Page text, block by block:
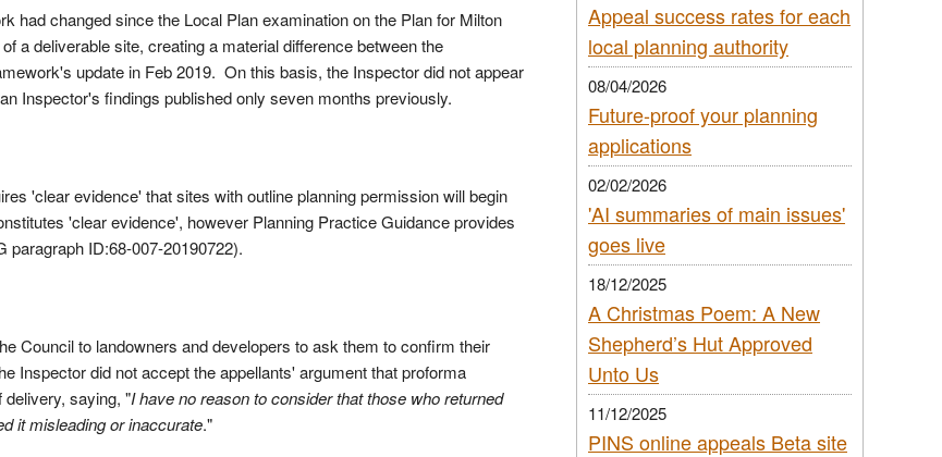
had changed since the Local Plan examination on the Plan for Milton
a deliverable site, creating a material difference between the
update in Feb 2019. On this basis, the Inspector did not appear
Inspector's findings published only seven months previously.
'clear evidence' that sites with outline planning permission will begin
'clear evidence', however Planning Practice Guidance provides
ID:68-007-20190722).
Council to landowners and developers to ask them to confirm their
Inspector did not accept the appellants' argument that proforma
saying, "I have no reason to consider that those who returned
it misleading or inaccurate."
Appeal success rates for each
local planning authority
08/04/2026
Future-proof your planning
applications
02/02/2026
'AI summaries of main issues'
goes live
18/12/2025
A Christmas Poem: A New
Shepherd’s Hut Approved
Unto Us
11/12/2025
PINS online appeals Beta site